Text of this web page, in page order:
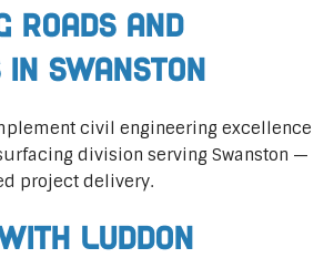
Roads and
in Swanston
civil engineering excellence
division serving Swanston —
project delivery.
Luddon